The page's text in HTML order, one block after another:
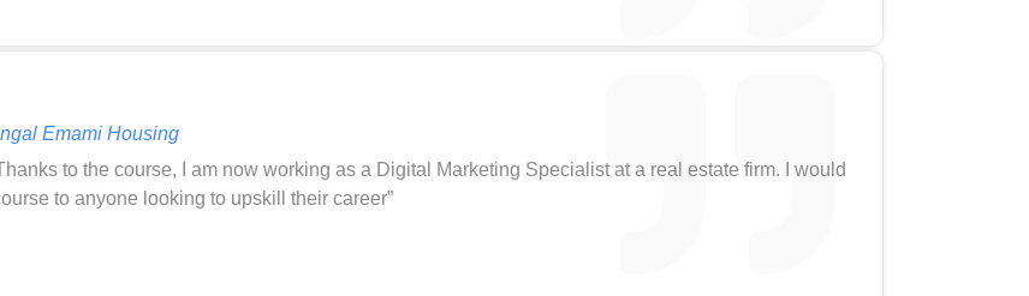
Emami Housing
to the course, I am now working as a Digital Marketing Specialist at a real estate firm. I would
to anyone looking to upskill their career”